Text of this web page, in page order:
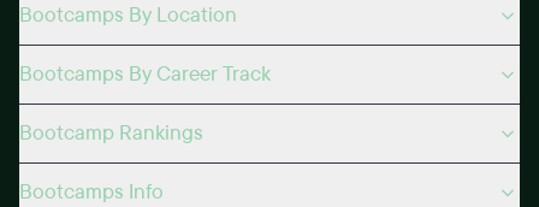
Bootcamps By Location
Bootcamps By Career Track
Bootcamp Rankings
Bootcamps Info